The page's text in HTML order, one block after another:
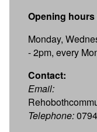
Opening
Monday,
- 2pm, every
Contact:
Email:
Telephone: